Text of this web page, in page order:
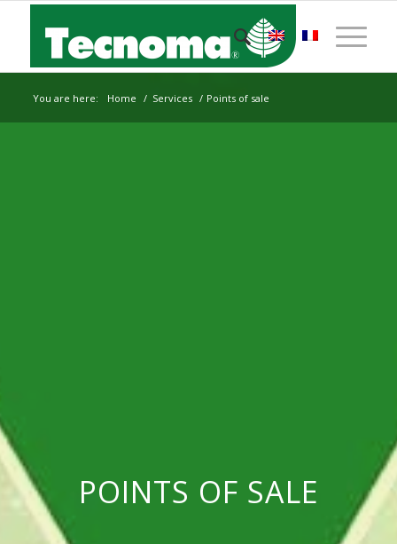
You are here: Home / Services / Points of sale
POINTS OF SALE